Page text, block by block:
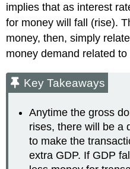
implies that as interest
for money will fall (rise).
money, then, simply
money demand related
Key Takeaways
Anytime the gross
rises, there will be a
to make the
extra GDP. If GDP